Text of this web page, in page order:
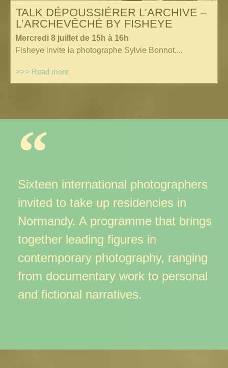
TALK DÉPOUSSIÉRER L’ARCHIVE –
L’ARCHEVÊCHÉ BY FISHEYE
Mercredi 8 juillet de 15h à 16h
Fisheye invite la photographe Sylvie Bonnot....
>>> Read more
Sixteen international photographers
invited to take up residencies in
Normandy. A programme that brings
together leading figures in
contemporary photography, ranging
from documentary work to personal
and fictional narratives.